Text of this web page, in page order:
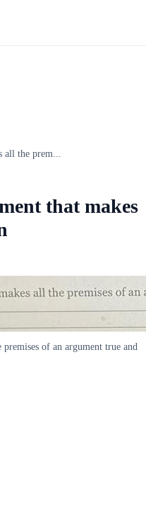
all the prem...
that makes
of an argument true and